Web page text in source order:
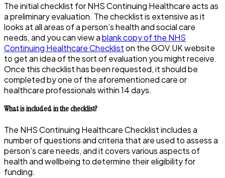
The initial checklist for NHS Continuing Healthcare acts as
a preliminary evaluation. The checklist is extensive as it
looks at all areas of a person’s health and social care
needs, and you can view ablank copy of the NHS
Continuing Healthcare Checkliston the GOV.UK website
to get an idea of the sort of evaluation you might receive.
Once this checklist has been requested, it should be
completed by one of the aforementioned care or
healthcare professionals within 14 days.
What is included in the checklist?
The NHS Continuing Healthcare Checklist includes a
number of questions and criteria that are used to assess a
person’s care needs, and it covers various aspects of
health and wellbeing to determine their eligibility for
funding.